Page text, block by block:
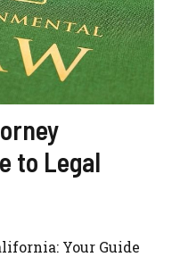
to Legal
Your Guide